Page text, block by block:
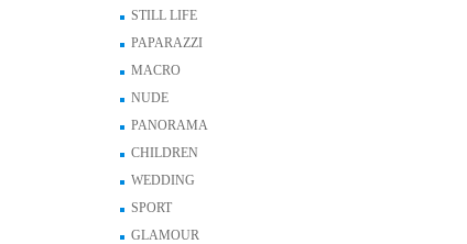
STILL LIFE
PAPARAZZI
MACRO
NUDE
PANORAMA
CHILDREN
WEDDING
SPORT
GLAMOUR